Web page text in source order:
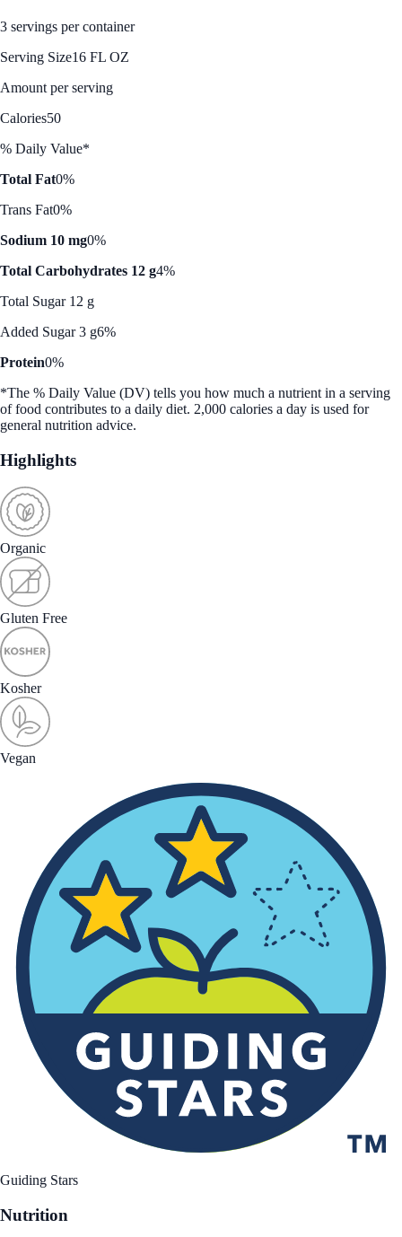
3 servings per container
Serving Size16 FL OZ
Amount per serving
Calories50
% Daily Value*
Total Fat0%
Trans Fat0%
Sodium 10 mg0%
Total Carbohydrates 12 g4%
Total Sugar 12 g
Added Sugar 3 g6%
Protein0%
*The % Daily Value (DV) tells you how much a nutrient in a serving
of food contributes to a daily diet. 2,000 calories a day is used for
general nutrition advice.
Highlights
Organic
Gluten Free
Kosher
Vegan
Guiding Stars
Nutrition